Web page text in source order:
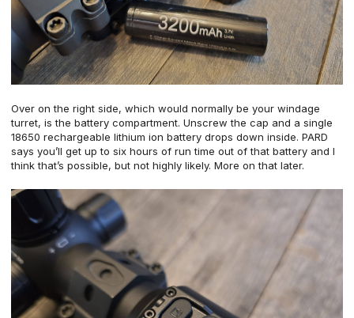
Over on the right side, which would normally be your windage
turret, is the battery compartment. Unscrew the cap and a single
18650 rechargeable lithium ion battery drops down inside. PARD
says you’ll get up to six hours of run time out of that battery and I
think that’s possible, but not highly likely. More on that later.